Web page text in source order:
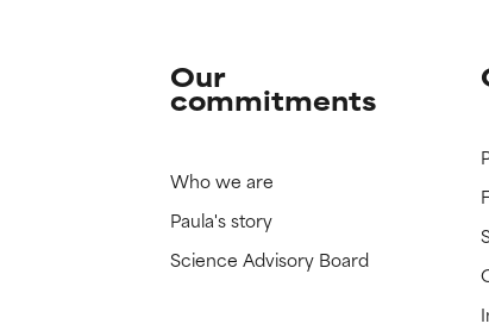
Our
commitments
Who we are
Paula's story
Science Advisory Board